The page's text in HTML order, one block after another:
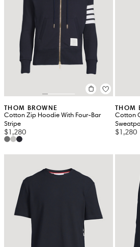
THOM BROWNE
Cotton Zip Hoodie With Four-Bar
Stripe
$1,280
THOM
Cotton
$1,280